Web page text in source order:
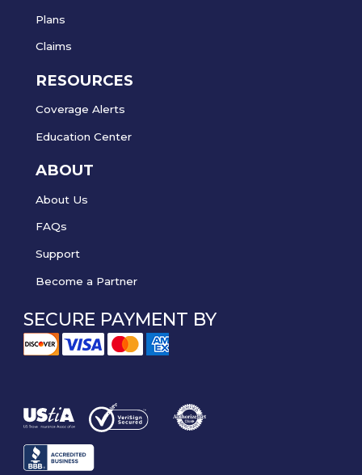
Plans
Claims
RESOURCES
Coverage Alerts
Education Center
ABOUT
About Us
FAQs
Support
Become a Partner
SECURE PAYMENT BY